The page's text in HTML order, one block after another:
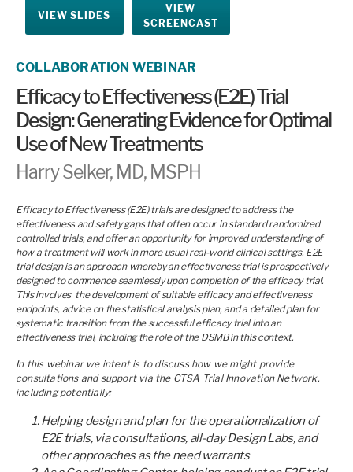
VIEW SLIDES
VIEW
SCREENCAST
COLLABORATION WEBINAR
Efficacy to Effectiveness (E2E) Trial
Design: Generating Evidence for Optimal
Use of New Treatments
Harry Selker, MD, MSPH
Efficacy to Effectiveness (E2E) trials are designed to address the
effectiveness and safety gaps that often occur in standard randomized
controlled trials, and offer an opportunity for improved understanding of
how a treatment will work in more usual real-world clinical settings. E2E
trial design is an approach whereby an effectiveness trial is prospectively
designed to commence seamlessly upon completion of the efficacy trial.
This involves the development of suitable efficacy and effectiveness
endpoints, advice on the statistical analysis plan, and a detailed plan for
systematic transition from the successful efficacy trial into an
effectiveness trial, including the role of the DSMB in this context.
In this webinar we intent is to discuss how we might provide
consultations and support via the CTSA Trial Innovation Network,
including potentially:
Helping design and plan for the operationalization of
E2E trials, via consultations, all-day Design Labs, and
other approaches as the need warrants